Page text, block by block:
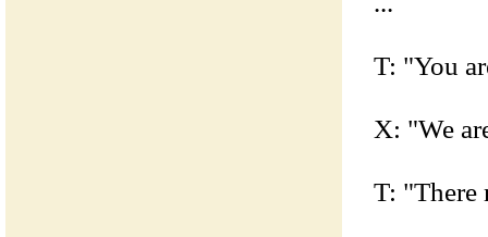
T: "You
X: "We
T: "There